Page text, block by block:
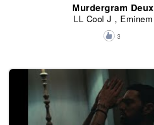
Murdergram Deux
LL Cool J , Eminem
3